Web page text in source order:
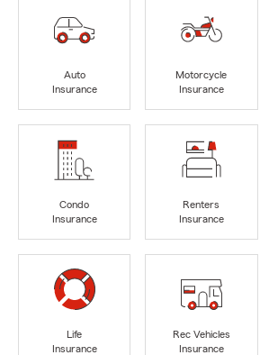
Auto
Insurance
Motorcycle
Insurance
Condo
Insurance
Renters
Insurance
Life
Insurance
Rec Vehicles
Insurance